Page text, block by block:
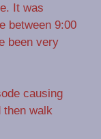
It was
between 9:00
been very
causing
then walk